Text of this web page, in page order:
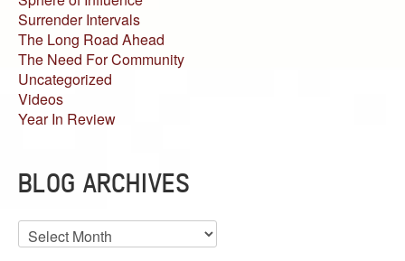
Surrender Intervals
The Long Road Ahead
The Need For Community
Uncategorized
Videos
Year In Review
BLOG ARCHIVES
Blog
Archives